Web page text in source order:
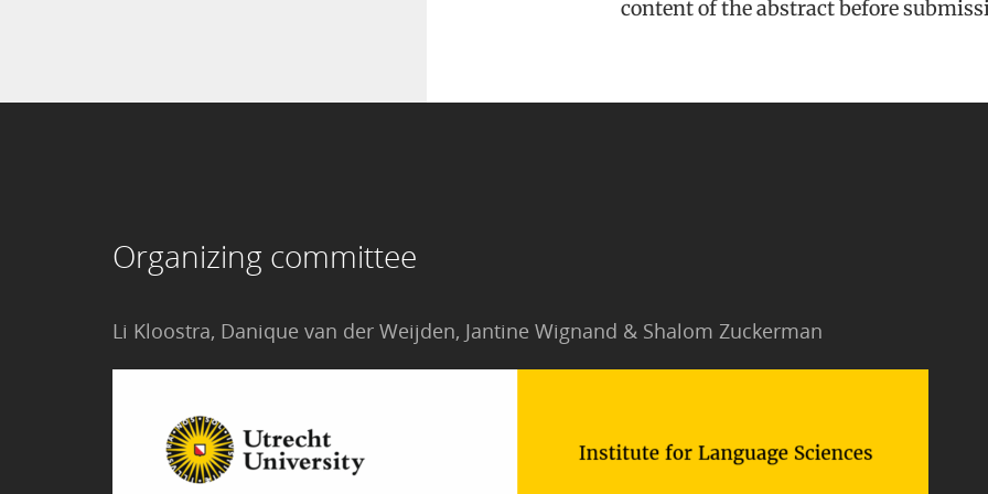
content of the abstract before
Organizing committee
Li Kloostra, Danique van der Weijden, Jantine Wignand & Shalom Zuckerman